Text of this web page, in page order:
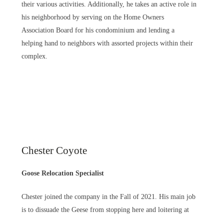
their various activities. Additionally, he takes an active role in
his neighborhood by serving on the Home Owners
Association Board for his condominium and lending a
helping hand to neighbors with assorted projects within their
complex.
Chester Coyote
Goose Relocation Specialist
Chester joined the company in the Fall of 2021. His main job
is to dissuade the Geese from stopping here and loitering at